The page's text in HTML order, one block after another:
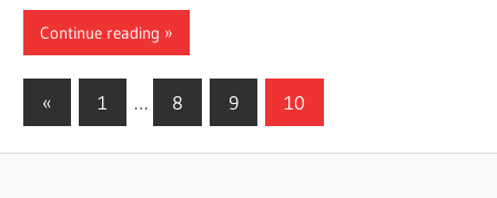
Continue reading
Posts
« Previous
Posts
1 … 8 9 10